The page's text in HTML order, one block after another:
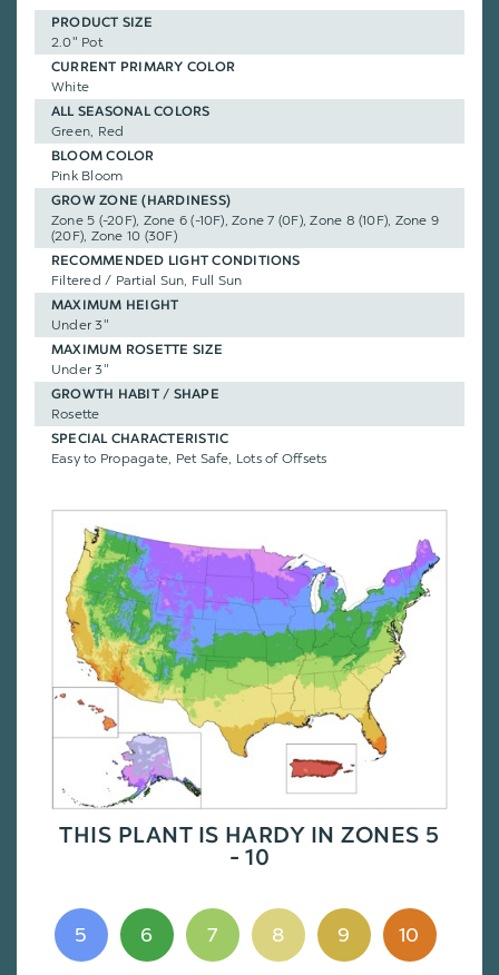
PRODUCT SIZE
2.0" Pot
CURRENT PRIMARY COLOR
White
ALL SEASONAL COLORS
Green, Red
BLOOM COLOR
Pink Bloom
GROW ZONE (HARDINESS)
Zone 5 (-20F), Zone 6 (-10F), Zone 7 (0F), Zone 8 (10F), Zone 9
(20F), Zone 10 (30F)
RECOMMENDED LIGHT CONDITIONS
Filtered / Partial Sun, Full Sun
MAXIMUM HEIGHT
Under 3"
MAXIMUM ROSETTE SIZE
Under 3"
GROWTH HABIT / SHAPE
Rosette
SPECIAL CHARACTERISTIC
Easy to Propagate, Pet Safe, Lots of Offsets
THIS PLANT IS HARDY IN ZONES 5
- 10
5 6 7 8 9 10